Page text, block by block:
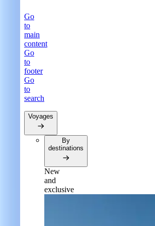
Go
to
main
content
Go
to
footer
Go
to
search
Voyages
By
destinations
New
and
exclusive